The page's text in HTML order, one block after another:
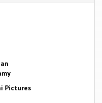
Pictures